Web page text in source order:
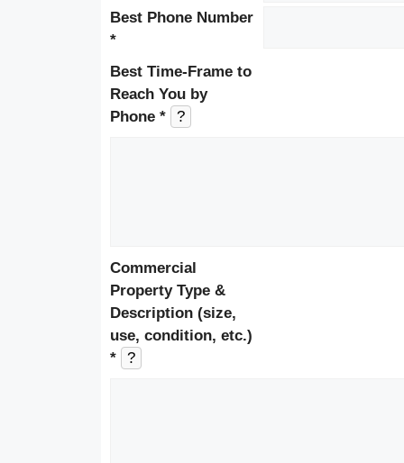
Best Phone Number
*
Best Time-Frame to
Reach You by
Phone *
?
Commercial
Property Type &
Description (size,
use, condition, etc.)
*
?